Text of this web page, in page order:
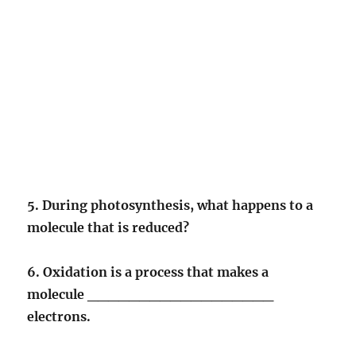
5. During photosynthesis, what happens to a
molecule that is reduced?
6. Oxidation is a process that makes a
molecule __________________
electrons.